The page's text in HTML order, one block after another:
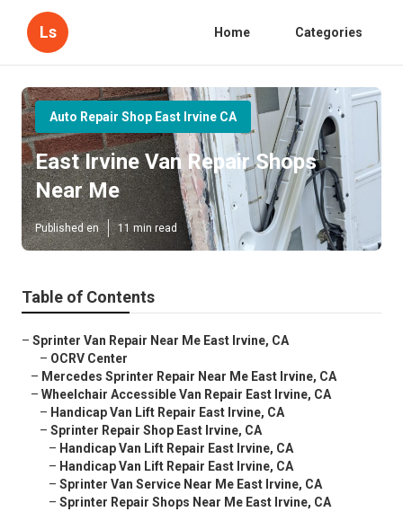
Ls Home Categories
Auto Repair Shop East Irvine CA
East Irvine Van Repair Shops
Near Me
Published en 11 min read
Table of Contents
– Sprinter Van Repair Near Me East Irvine, CA
– OCRV Center
– Mercedes Sprinter Repair Near Me East Irvine, CA
– Wheelchair Accessible Van Repair East Irvine, CA
– Handicap Van Lift Repair East Irvine, CA
– Sprinter Repair Shop East Irvine, CA
– Handicap Van Lift Repair East Irvine, CA
– Handicap Van Lift Repair East Irvine, CA
– Sprinter Van Service Near Me East Irvine, CA
– Sprinter Repair Shops Near Me East Irvine, CA